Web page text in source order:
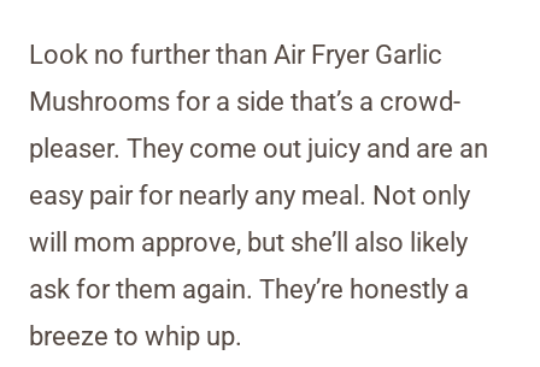
Look no further than Air Fryer Garlic
Mushrooms for a side that’s a crowd-
pleaser. They come out juicy and are an
easy pair for nearly any meal. Not only
will mom approve, but she’ll also likely
ask for them again. They’re honestly a
breeze to whip up.